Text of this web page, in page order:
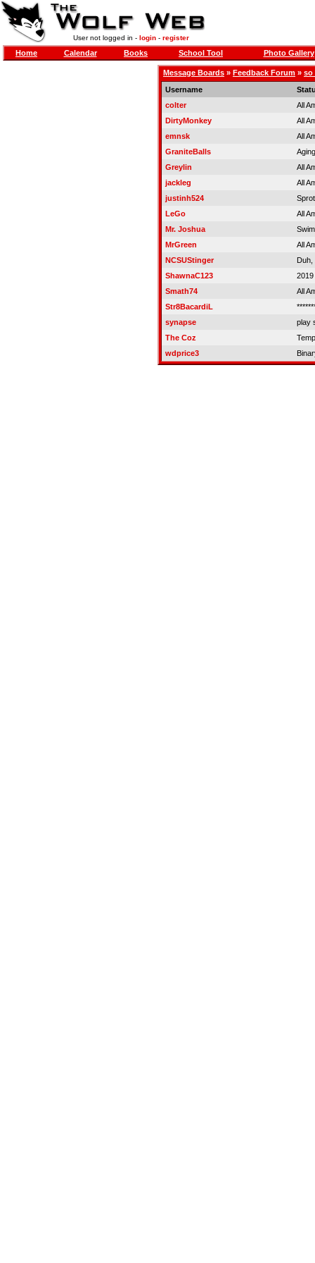
User not logged in - login- register
Home Calendar Books School Tool Photo Gallery
Message Boards » Feedback Forum » so
Username
colter
All
DirtyMonkey
All
emnsk
All
GraniteBalls
Greylin
All
jackleg
All
justinh524
LeGo
All
Mr. Joshua
MrGreen
All
NCSUStinger
Duh,
ShawnaC123
Smath74
All
Str8BacardiL
synapse
play
The Coz
wdprice3